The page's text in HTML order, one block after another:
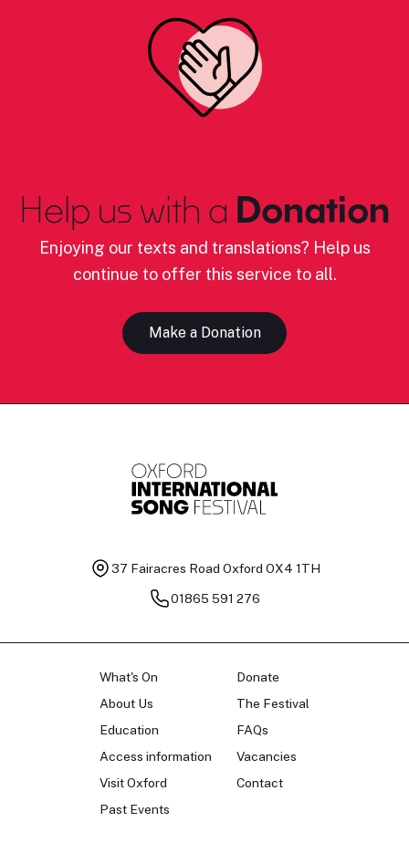
Help us with a Donation
Enjoying our texts and translations? Help us
continue to offer this service to all.
Make a Donation
37 Fairacres Road Oxford OX4 1TH
01865 591 276
What's On
About Us
Education
Access information
Visit Oxford
Past Events
Donate
The Festival
FAQs
Vacancies
Contact